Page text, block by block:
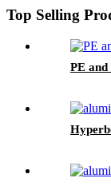
Top Selling
PE